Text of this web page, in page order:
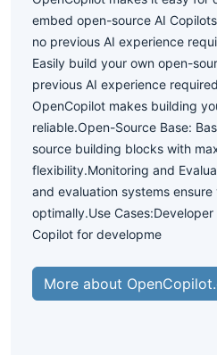
embed open-source AI
no previous AI experience
Easily build your own open-
previous AI experience
OpenCopilot makes building
reliable.Open-Source Base:
source building blocks with
flexibility.Monitoring and
and evaluation systems
optimally.Use
Copilot for developme
More about